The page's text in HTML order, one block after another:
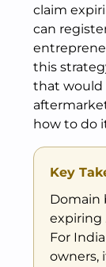
claim
can
this
that would
how to do
Key
Domain
expiring
For
owners,